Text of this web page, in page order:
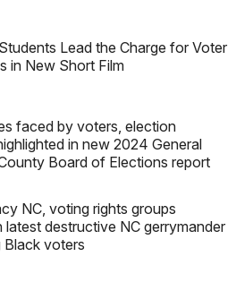
Lead the Charge for Voter
in New Short Film
faced by voters, election
in new 2024 General
Board of Elections report
NC, voting rights groups
latest destructive NC gerrymander
Black voters